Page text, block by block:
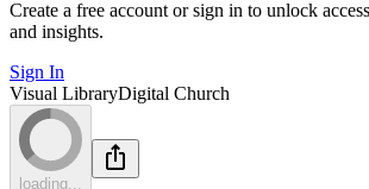
Create a free account or sign in to unlock
and insights.
Sign In
Visual LibraryDigital Church
loading...